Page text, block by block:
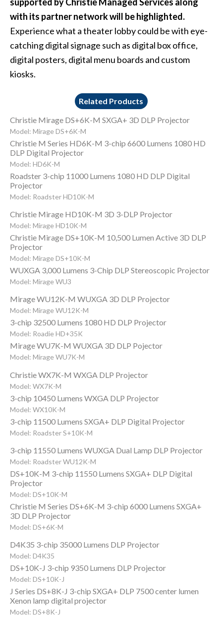
supported by Christie Managed Services along
with its partner network will be highlighted.
Experience what a theater lobby could be with eye-
catching digital signage such as digital box office,
digital posters, digital menu boards and custom
kiosks.
Related Products
Christie Mirage DS+6K-M SXGA+ 3D DLP Projector
Model: Mirage DS+6K-M
Christie M Series HD6K-M 3-chip 6600 Lumens 1080 HD
DLP Digital Projector
Model: HD6K-M
Roadster 3-chip 11000 Lumens 1080 HD DLP Digital
Projector
Model: Roadster HD10K-M
Christie Mirage HD10K-M 3D 3-DLP Projector
Model: Mirage HD10K-M
Christie Mirage DS+10K-M 10,500 Lumen Active 3D DLP
Projector
Model: Mirage DS+10K-M
WUXGA 3,000 Lumens 3-Chip DLP Stereoscopic Projector
Model: Mirage WU3
Mirage WU12K-M WUXGA 3D DLP Projector
Model: Mirage WU12K-M
3-chip 32500 Lumens 1080 HD DLP Projector
Model: Roadie HD+35K
Mirage WU7K-M WUXGA 3D DLP Pojector
Model: Mirage WU7K-M
Christie WX7K-M WXGA DLP Projector
Model: WX7K-M
3-chip 10450 Lumens WXGA DLP Projector
Model: WX10K-M
3-chip 11500 Lumens SXGA+ DLP Digital Projector
Model: Roadster S+10K-M
3-chip 11550 Lumens WUXGA Dual Lamp DLP Projector
Model: Roadster WU12K-M
DS+10K-M 3-chip 11550 Lumens SXGA+ DLP Digital
Projector
Model: DS+10K-M
Christie M Series DS+6K-M 3-chip 6000 Lumens SXGA+
3D DLP Projector
Model: DS+6K-M
D4K35 3-chip 35000 Lumens DLP Projector
Model: D4K35
DS+10K-J 3-chip 9350 Lumens DLP Projector
Model: DS+10K-J
J Series DS+8K-J 3-chip SXGA+ DLP 7500 center lumen
Xenon lamp digital projector
Model: DS+8K-J